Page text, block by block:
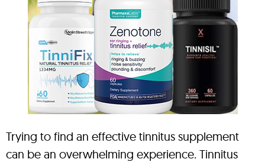
Trying to find an effective tinnitus supplement
can be an overwhelming experience. Tinnitus